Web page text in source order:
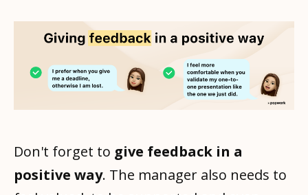
Don't forget to give feedback in a
positive way. The manager also needs to